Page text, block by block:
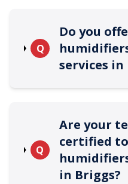
Q
Do you
services in
Q
Are your
certified
in Briggs?